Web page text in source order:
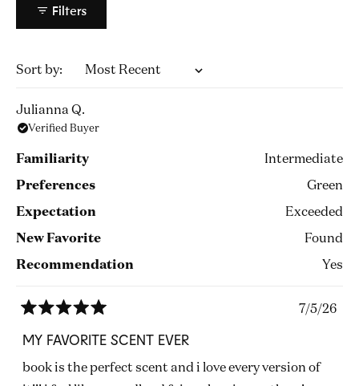
Filters
Sort
Julianna Q.
Verified Buyer
Familiarity Intermediate
Preferences Green
Expectation Exceeded
New Favorite Found
Recommendation Yes
5
out
of
5
7/5/26
MY FAVORITE SCENT EVER
book is the perfect scent and i love every version of
Loading...